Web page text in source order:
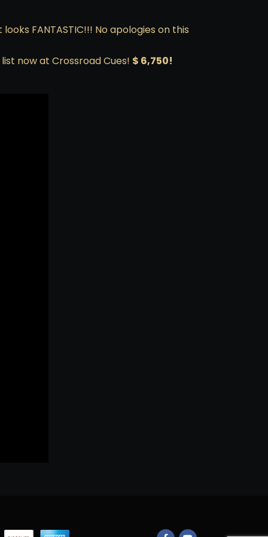
FANTASTIC!!! No apologies on this
now at Crossroad Cues! $ 6,750!